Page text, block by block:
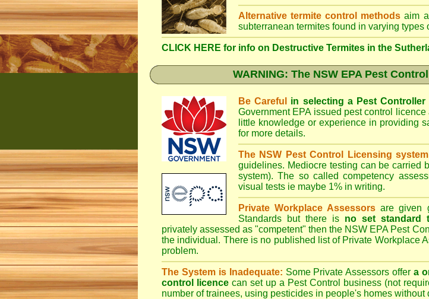
Alternative termite control methods aim
subterranean termites found in varying types
CLICK HERE for info on Destructive Termites in the
WARNING: The NSW EPA Pest
Be Careful in selecting a Pest Controller
Government EPAissued pest control licence
little knowledge or experience in providing
for more details.
The NSW Pest Control Licensing system
guidelines. Mediocre testing can be carried
system). The so called competency
visual tests ie maybe 1% in writing.
Private Workplace Assessors are given
Standards but there is no set standard
privately assessed as "competent" then the NSW EPA Pest
the individual. There is no published list of Private Workplace
problem.
The System is Inadequate: Some Private Assessors offera
control licence can set up a Pest Control business (not
number of trainees, using pesticides in people's homes